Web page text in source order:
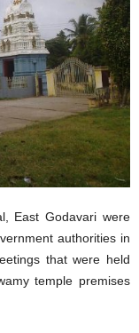
East Godavari were
authorities in
that were held
temple premises